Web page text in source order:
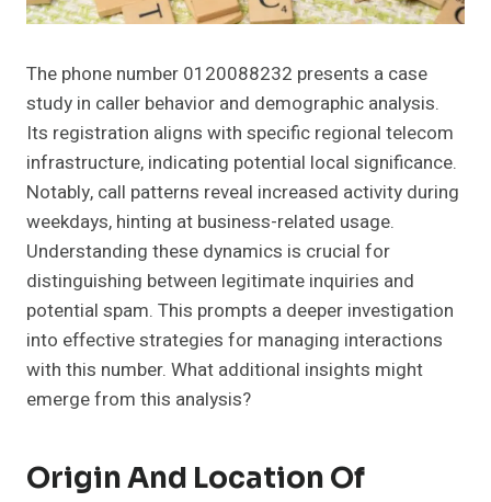
The phone number 0120088232 presents a case
study in caller behavior and demographic analysis.
Its registration aligns with specific regional telecom
infrastructure, indicating potential local significance.
Notably, call patterns reveal increased activity during
weekdays, hinting at business-related usage.
Understanding these dynamics is crucial for
distinguishing between legitimate inquiries and
potential spam. This prompts a deeper investigation
into effective strategies for managing interactions
with this number. What additional insights might
emerge from this analysis?
Origin And Location Of